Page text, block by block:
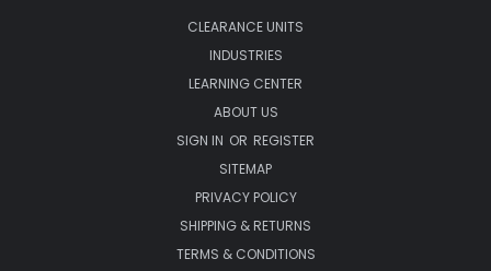
CLEARANCE UNITS
INDUSTRIES
LEARNING CENTER
ABOUT US
SIGN IN OR REGISTER
SITEMAP
PRIVACY POLICY
SHIPPING & RETURNS
TERMS & CONDITIONS